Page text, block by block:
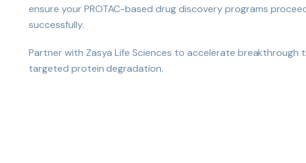
ensure your PROTAC-based drug discovery programs
successfully.
Partner with Zasya Life Sciences to accelerate breakthrough
targeted protein degradation.